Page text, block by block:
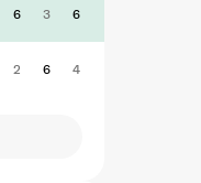
6 3 6
2 6 4